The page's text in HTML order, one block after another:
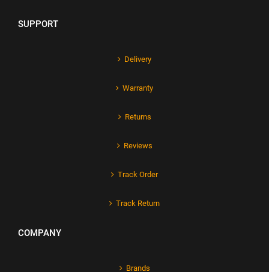
SUPPORT
Delivery
Warranty
Returns
Reviews
Track Order
Track Return
COMPANY
Brands